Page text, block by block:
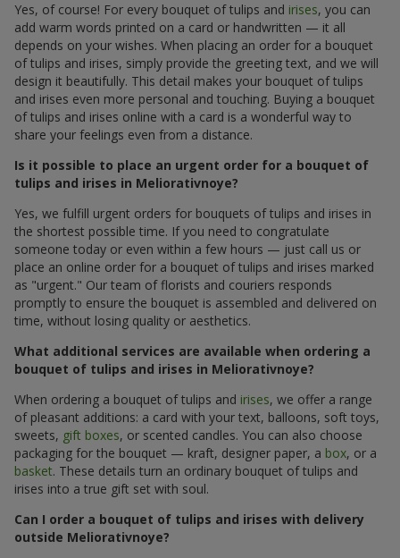
Yes, of course! For every bouquet of tulips and irises, you can
add warm words printed on a card or handwritten — it all
depends on your wishes. When placing an order for a bouquet
of tulips and irises, simply provide the greeting text, and we will
design it beautifully. This detail makes your bouquet of tulips
and irises even more personal and touching. Buying a bouquet
of tulips and irises online with a card is a wonderful way to
share your feelings even from a distance.
Is it possible to place an urgent order for a bouquet of
tulips and irises in Meliorativnoye?
Yes, we fulfill urgent orders for bouquets of tulips and irises in
the shortest possible time. If you need to congratulate
someone today or even within a few hours — just call us or
place an online order for a bouquet of tulips and irises marked
as "urgent." Our team of florists and couriers responds
promptly to ensure the bouquet is assembled and delivered on
time, without losing quality or aesthetics.
What additional services are available when ordering a
bouquet of tulips and irises in Meliorativnoye?
When ordering a bouquet of tulips and irises, we offer a range
of pleasant additions: a card with your text, balloons, soft toys,
sweets, gift boxes, or scented candles. You can also choose
packaging for the bouquet — kraft, designer paper, a box, or a
basket. These details turn an ordinary bouquet of tulips and
irises into a true gift set with soul.
Can I order a bouquet of tulips and irises with delivery
outside Meliorativnoye?